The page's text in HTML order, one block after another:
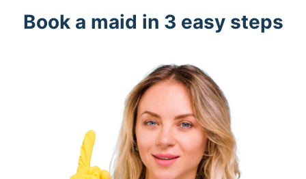
Book a maid in 3 easy steps